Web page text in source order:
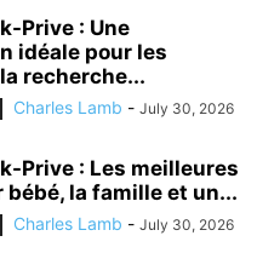
Prive : Une
idéale pour les
recherche...
Charles Lamb - July 30, 2026
Prive : Les meilleures
bébé, la famille et un...
Charles Lamb - July 30, 2026